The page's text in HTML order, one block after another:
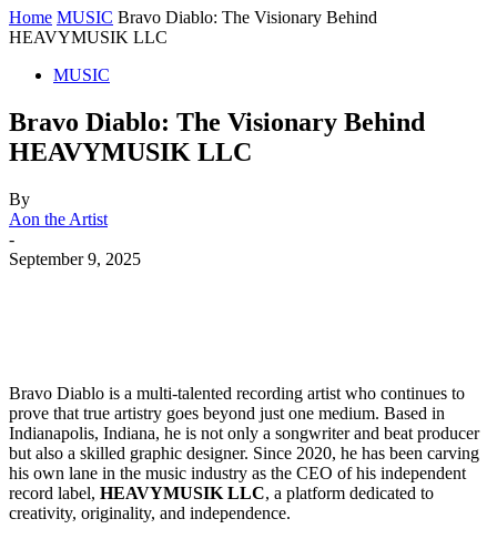
Home MUSIC Bravo Diablo: The Visionary Behind
HEAVYMUSIK LLC
MUSIC
Bravo Diablo: The Visionary Behind
HEAVYMUSIK LLC
By
Aon the Artist
-
September 9, 2025
Bravo Diablo is a multi-talented recording artist who continues to
prove that true artistry goes beyond just one medium. Based in
Indianapolis, Indiana, he is not only a songwriter and beat producer
but also a skilled graphic designer. Since 2020, he has been carving
his own lane in the music industry as the CEO of his independent
record label, HEAVYMUSIK LLC, a platform dedicated to
creativity, originality, and independence.